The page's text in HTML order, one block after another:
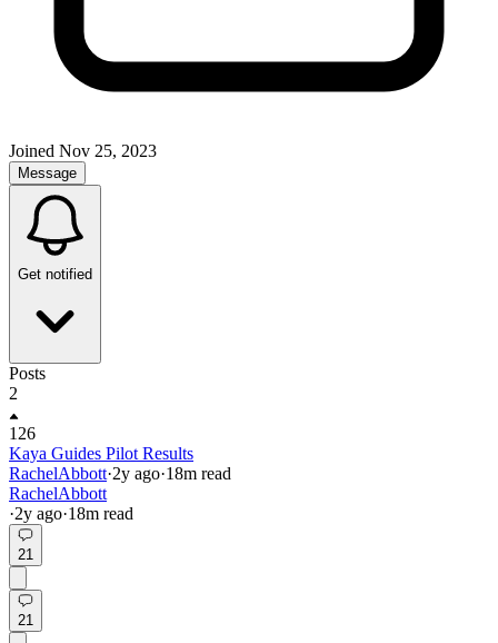
Joined Nov 25, 2023
Message
Get notified
Posts
2
126
Kaya Guides Pilot Results
RachelAbbott·2y ago·18m read
RachelAbbott
·2y ago·18m read
21
21